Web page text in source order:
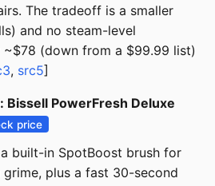
The tradeoff is a smaller
and no steam-level
~$78 (down from a $99.99 list)
, src5]
Bissell PowerFresh Deluxe
price
built-in SpotBoost brush for
plus a fast 30-second